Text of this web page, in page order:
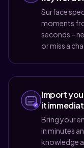
Surface
moments
seconds –
or miss a
Import
it
Bring your
in minutes
knowledge